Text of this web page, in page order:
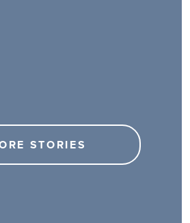
STORIES